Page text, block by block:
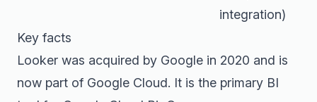
integration)
Key facts
Looker was acquired by Google in 2020 and is
now part of Google Cloud. It is the primary BI